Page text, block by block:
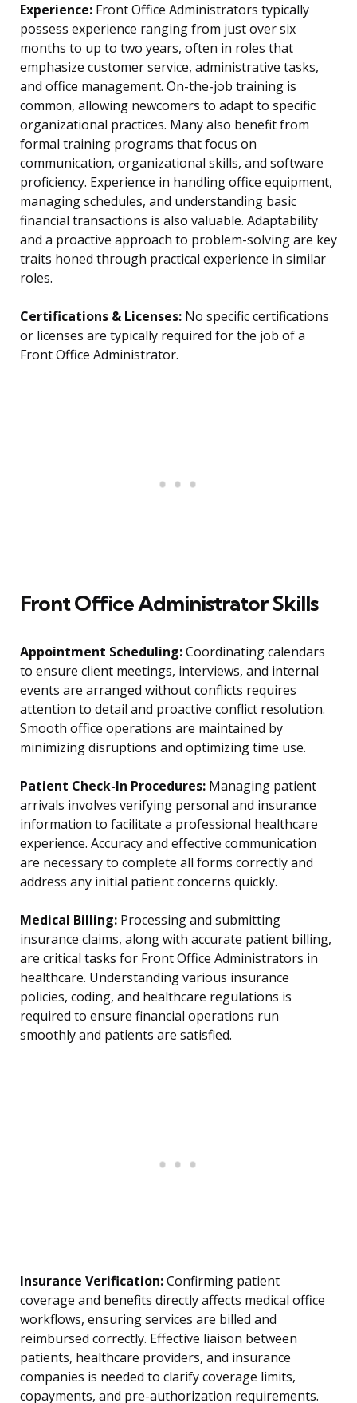
Experience: Front Office Administrators typically
possess experience ranging from just over six
months to up to two years, often in roles that
emphasize customer service, administrative tasks,
and office management. On-the-job training is
common, allowing newcomers to adapt to specific
organizational practices. Many also benefit from
formal training programs that focus on
communication, organizational skills, and software
proficiency. Experience in handling office equipment,
managing schedules, and understanding basic
financial transactions is also valuable. Adaptability
and a proactive approach to problem-solving are key
traits honed through practical experience in similar
roles.
Certifications & Licenses: No specific certifications
or licenses are typically required for the job of a
Front Office Administrator.
Front Office Administrator Skills
Appointment Scheduling:Coordinating calendars
to ensure client meetings, interviews, and internal
events are arranged without conflicts requires
attention to detail and proactive conflict resolution.
Smooth office operations are maintained by
minimizing disruptions and optimizing time use.
Patient Check-In Procedures: Managing patient
arrivals involves verifying personal and insurance
information to facilitate a professional healthcare
experience. Accuracy and effective communication
are necessary to complete all forms correctly and
address any initial patient concerns quickly.
Medical Billing: Processing and submitting
insurance claims, along with accurate patient billing,
are critical tasks for Front Office Administrators in
healthcare. Understanding various insurance
policies, coding, and healthcare regulations is
required to ensure financial operations run
smoothly and patients are satisfied.
Insurance Verification:Confirming patient
coverage and benefits directly affects medical office
workflows, ensuring services are billed and
reimbursed correctly. Effective liaison between
patients, healthcare providers, and insurance
companies is needed to clarify coverage limits,
copayments, and pre-authorization requirements.